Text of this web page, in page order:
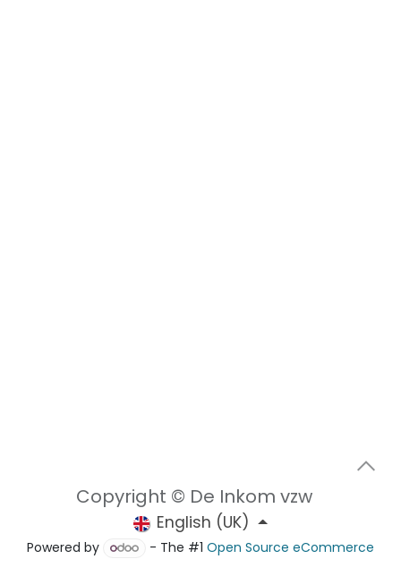
Copyright © De Inkom vzw
English (UK)
Powered by - The #1Open Source eCommerce